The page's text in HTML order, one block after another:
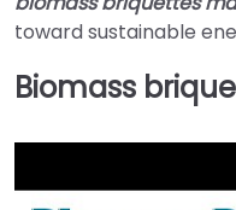
toward sustainable
Biomass